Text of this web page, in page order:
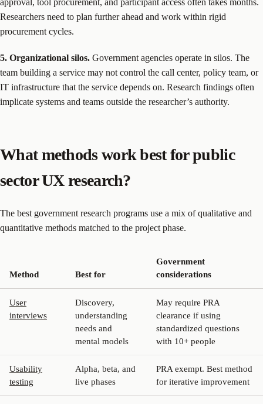
Researchers need to plan further ahead and work within rigid
procurement cycles.
5. Organizational silos. Government agencies operate in silos. The
team building a service may not control the call center, policy team, or
IT infrastructure that the service depends on. Research findings often
implicate systems and teams outside the researcher’s authority.
What methods work best for public
sector UX research?
The best government research programs use a mix of qualitative and
quantitative methods matched to the project phase.
Method Best for
Government
considerations
User
interviews
Discovery,
understanding
needs and
mental models
May require PRA
clearance if using
standardized questions
with 10+ people
Usability
testing
Alpha, beta, and
live phases
PRA exempt. Best method
for iterative improvement